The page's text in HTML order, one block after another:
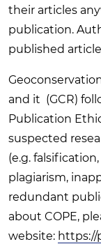
their articles
publication.
published
and it (GCR)
Publication
suspected
(e.g.
plagiarism,
redundant
about COPE,
website: https://